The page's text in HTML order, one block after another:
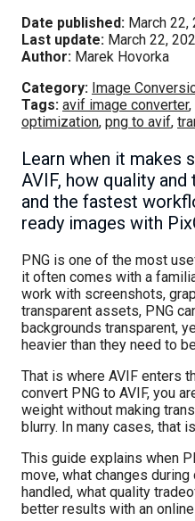
Date published: March 22,
Last update: March 22,
Author: Marek Hovorka
Category: Image
Tags: avif image converter,
optimization, png to avif,
Learn when it makes
AVIF, how quality
and the fastest
ready images with
PNG is one of the most
it often comes with a
work with screenshots,
transparent assets, PNG
backgrounds transparent,
heavier than they need to
That is where AVIF enters
convert PNG to AVIF, you
weight without making
blurry. In many cases, that
This guide explains when
move, what changes
handled, what quality
better results with an